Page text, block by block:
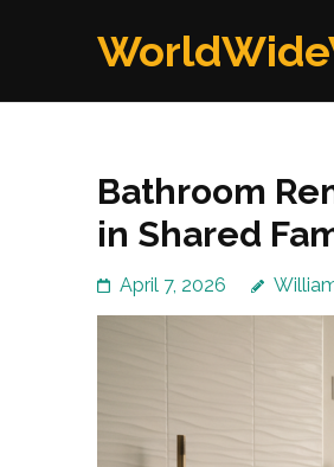
Bathroom
in Shared
April 7, 2026